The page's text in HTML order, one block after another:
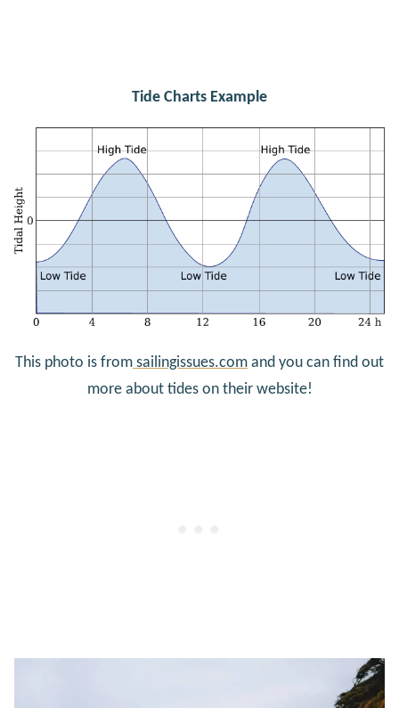
Tide Charts Example
This photo is from sailingissues.com and you can find out
more about tides on their website!